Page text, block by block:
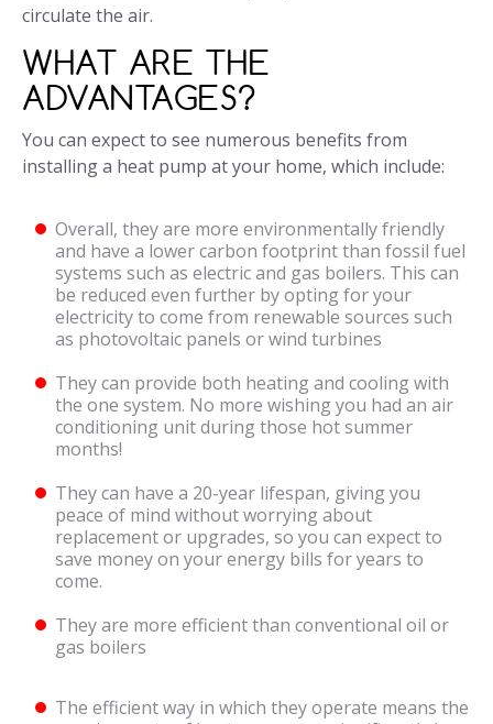
circulate the air.
WHAT ARE THE
ADVANTAGES?
You can expect to see numerous benefits from
installing a heat pump at your home, which include:
Overall, they are more environmentally friendly
and have a lower carbon footprint than fossil fuel
systems such as electric and gas boilers. This can
be reduced even further by opting for your
electricity to come from renewable sources such
as photovoltaic panels or wind turbines
They can provide both heating and cooling with
the one system. No more wishing you had an air
conditioning unit during those hot summer
months!
They can have a 20-year lifespan, giving you
peace of mind without worrying about
replacement or upgrades, so you can expect to
save money on your energy bills for years to
come.
They are more efficient than conventional oil or
gas boilers
The efficient way in which they operate means the